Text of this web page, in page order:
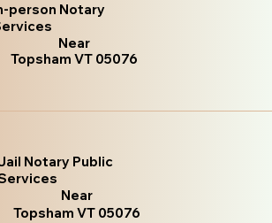
person Notary
Near
Topsham VT 05076
Notary Public
Near
Topsham VT 05076